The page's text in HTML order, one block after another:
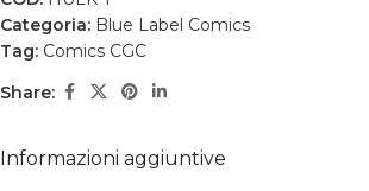
Categoria: Blue Label Comics
Tag: Comics CGC
Share:
Informazioni aggiuntive